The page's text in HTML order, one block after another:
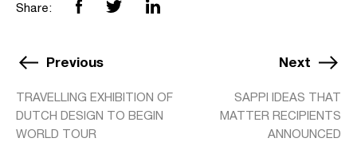
Share:
Previous
TRAVELLING EXHIBITION OF
DUTCH DESIGN TO BEGIN
WORLD TOUR
Next
SAPPI IDEAS THAT
MATTER RECIPIENTS
ANNOUNCED